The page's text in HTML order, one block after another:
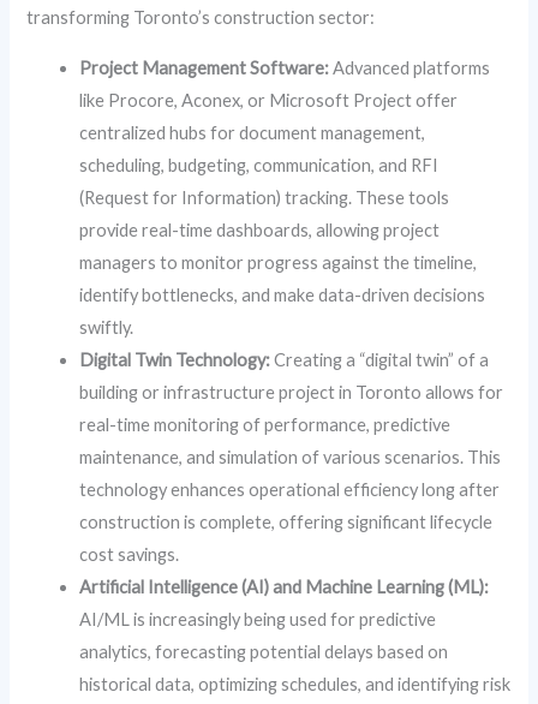
transforming Toronto’s construction sector:
Project Management Software:Advanced platforms
like Procore, Aconex, or Microsoft Project offer
centralized hubs for document management,
scheduling, budgeting, communication, and RFI
(Request for Information) tracking. These tools
provide real-time dashboards, allowing project
managers to monitor progress against the timeline,
identify bottlenecks, and make data-driven decisions
swiftly.
Digital Twin Technology:Creating a “digital twin” of a
building or infrastructure project in Toronto allows for
real-time monitoring of performance, predictive
maintenance, and simulation of various scenarios. This
technology enhances operational efficiency long after
construction is complete, offering significant lifecycle
cost savings.
Artificial Intelligence (AI) and Machine Learning (ML):
AI/ML is increasingly being used for predictive
analytics, forecasting potential delays based on
historical data, optimizing schedules, and identifying risk